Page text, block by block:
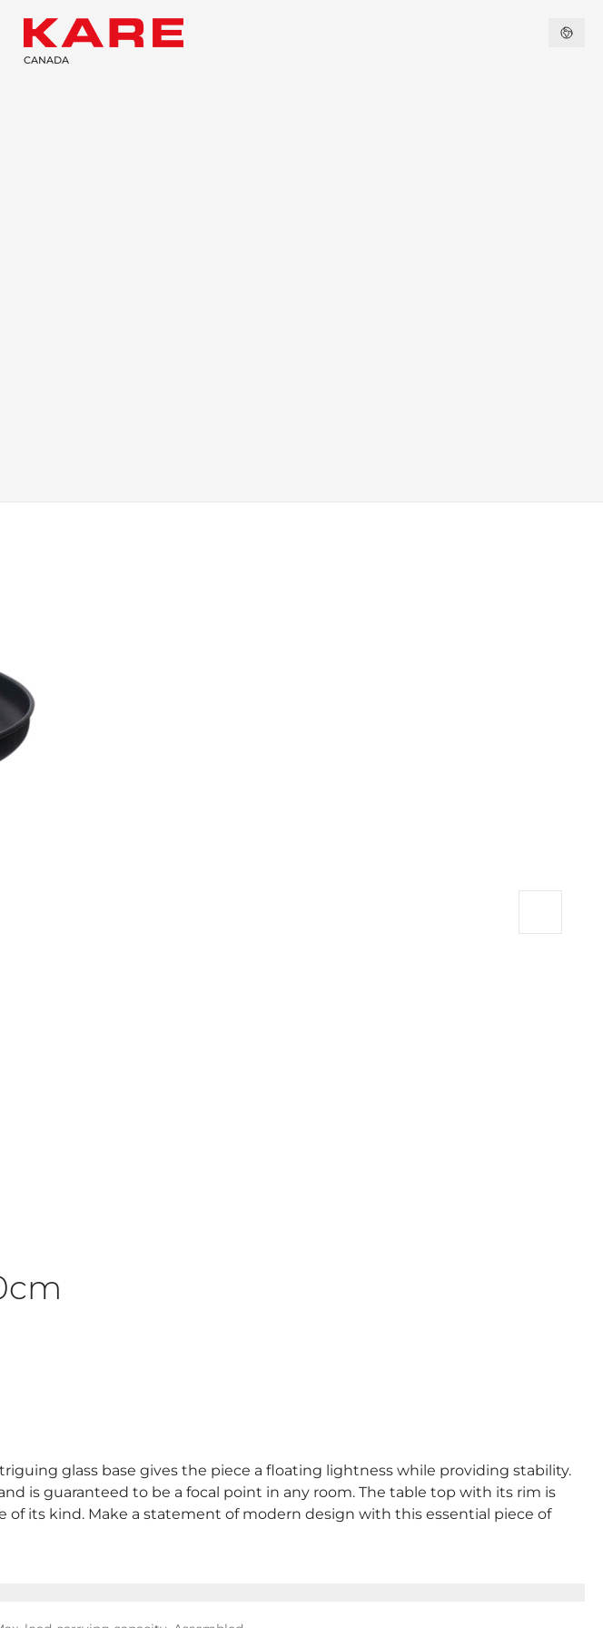
CANADA
glass base gives the piece a floating lightness while providing stability.
is guaranteed to be a focal point in any room. The table top with its rim is
of its kind. Make a statement of modern design with this essential piece of